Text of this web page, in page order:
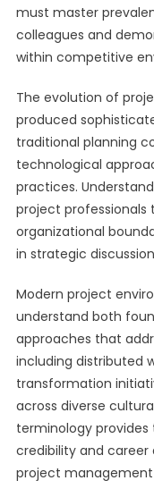
must master
colleagues and
within competitive
The evolution of
produced
traditional planning
technological
practices.
project
organizational
in strategic
Modern project
understand both
approaches that
including distributed
transformation
across diverse
terminology
credibility and
project management